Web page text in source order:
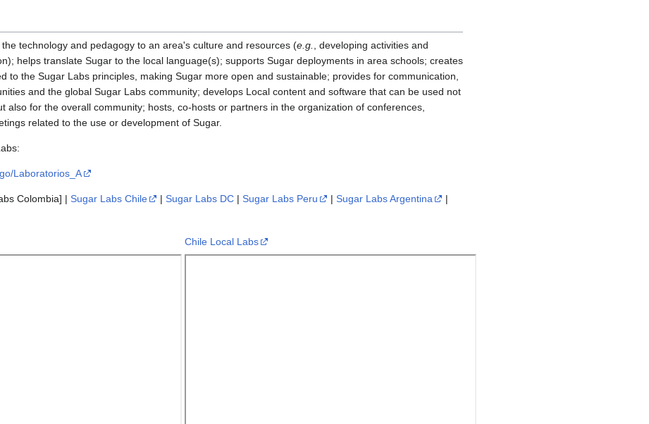
technology and pedagogy to an area's culture and resources (e.g.
, developing activities and
helps translate Sugar to the local language(s); supports Sugar deployments in area schools; creates
to the Sugar Labs principles, making Sugar more open and sustainable; provides for communication,
and the global Sugar Labs community; develops Local content and software that can be used not
also for the overall community; hosts, co-hosts or partners in the organization of conferences,
related to the use or development of Sugar.
Laboratorios_A
Colombia] | Sugar Labs Chile | Sugar Labs DC | Sugar Labs Peru | Sugar Labs Argentina |
Chile Local Labs